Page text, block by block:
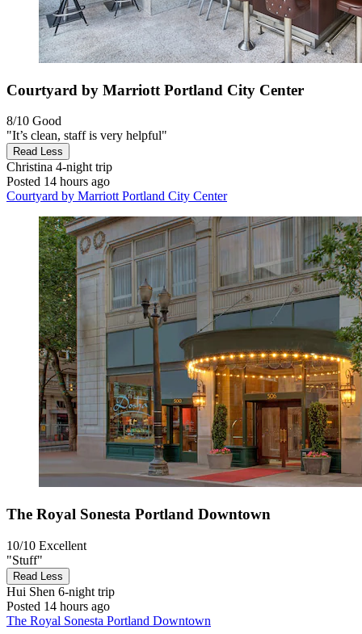
Courtyard by Marriott Portland City Center
8/10 Good
"It’s clean, staff is very helpful"
Read Less
Christina 4-night trip
Posted 14 hours ago
Courtyard by Marriott Portland City Center
The Royal Sonesta Portland Downtown
10/10 Excellent
"Stuff"
Read Less
Hui Shen 6-night trip
Posted 14 hours ago
The Royal Sonesta Portland Downtown